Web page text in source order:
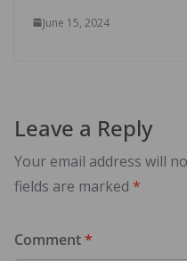
June 15, 2024
Leave a Reply
Your email address will
fields are marked *
Comment*